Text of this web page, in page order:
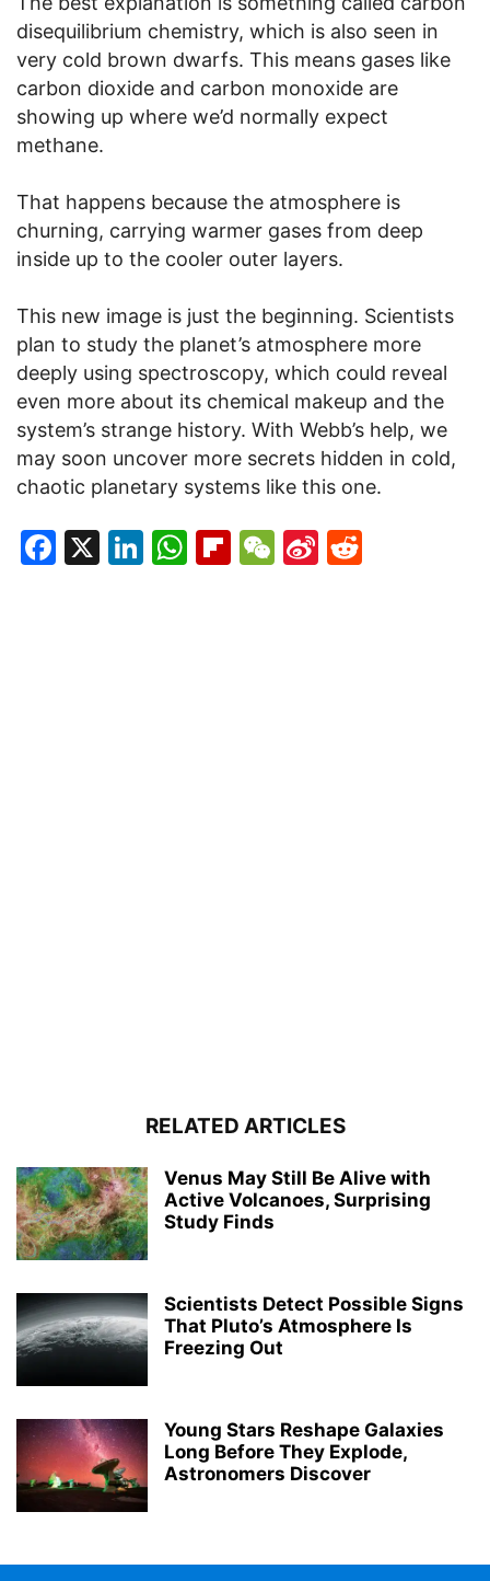
disequilibrium chemistry, which is also seen in
very cold brown dwarfs. This means gases like
carbon dioxide and carbon monoxide are
showing up where we’d normally expect
methane.
That happens because the atmosphere is
churning, carrying warmer gases from deep
inside up to the cooler outer layers.
This new image is just the beginning. Scientists
plan to study the planet’s atmosphere more
deeply using spectroscopy, which could reveal
even more about its chemical makeup and the
system’s strange history. With Webb’s help, we
may soon uncover more secrets hidden in cold,
chaotic planetary systems like this one.
Facebook
X LinkedIn
WhatsApp
Flipboard
WeChat
Sina
RELATED ARTICLES
Venus May Still Be Alive with
Active Volcanoes, Surprising
Study Finds
Scientists Detect Possible Signs
That Pluto’s Atmosphere Is
Freezing Out
Young Stars Reshape Galaxies
Long Before They Explode,
Astronomers Discover